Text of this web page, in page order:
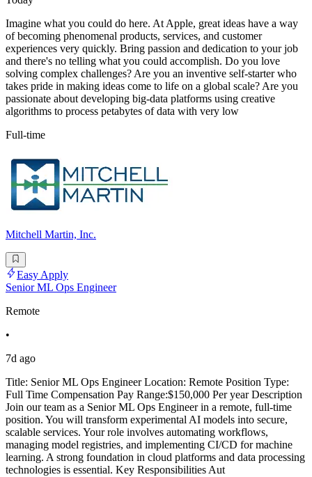
Imagine what you could do here. At Apple, great ideas have a way
of becoming phenomenal products, services, and customer
experiences very quickly. Bring passion and dedication to your job
and there's no telling what you could accomplish. Do you love
solving complex challenges? Are you an inventive self-starter who
takes pride in making ideas come to life on a global scale? Are you
passionate about developing big-data platforms using creative
algorithms to process petabytes of data with very low
Full-time
Mitchell Martin, Inc.
Easy Apply
Senior ML Ops Engineer
Remote
•
7d ago
Title: Senior ML Ops Engineer Location: Remote Position Type:
Full Time Compensation Pay Range:$150,000 Per year Description
Join our team as a Senior ML Ops Engineer in a remote, full-time
position. You will transform experimental AI models into secure,
scalable services. Your role involves automating workflows,
managing model registries, and implementing CI/CD for machine
learning. A strong foundation in cloud platforms and data processing
technologies is essential. Key Responsibilities Aut